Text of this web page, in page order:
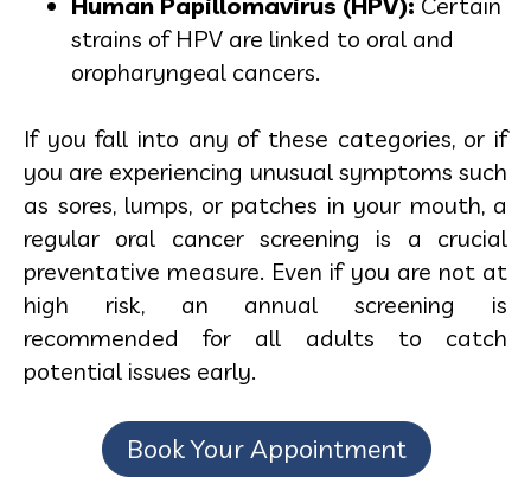
strains of HPV are linked to oral and
oropharyngeal cancers.
If you fall into any of these categories, or if
you are experiencing unusual symptoms such
as sores, lumps, or patches in your mouth, a
regular oral cancer screening is a crucial
preventative measure. Even if you are not at
high risk, an annual screening is
recommended for all adults to catch
potential issues early.
Book Your Appointment